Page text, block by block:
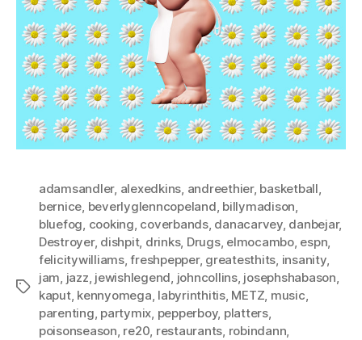
Tags
adamsandler, alexedkins, andreethier, basketball,
bernice, beverlyglenncopeland, billymadison,
bluefog, cooking, coverbands, danacarvey, danbejar,
Destroyer, dishpit, drinks, Drugs, elmocambo, espn,
felicitywilliams,freshpepper, greatesthits, insanity,
jam, jazz, jewishlegend, johncollins, josephshabason,
kaput, kennyomega, labyrinthitis, METZ, music,
parenting, partymix, pepperboy, platters,
poisonseason, re20, restaurants, robindann,